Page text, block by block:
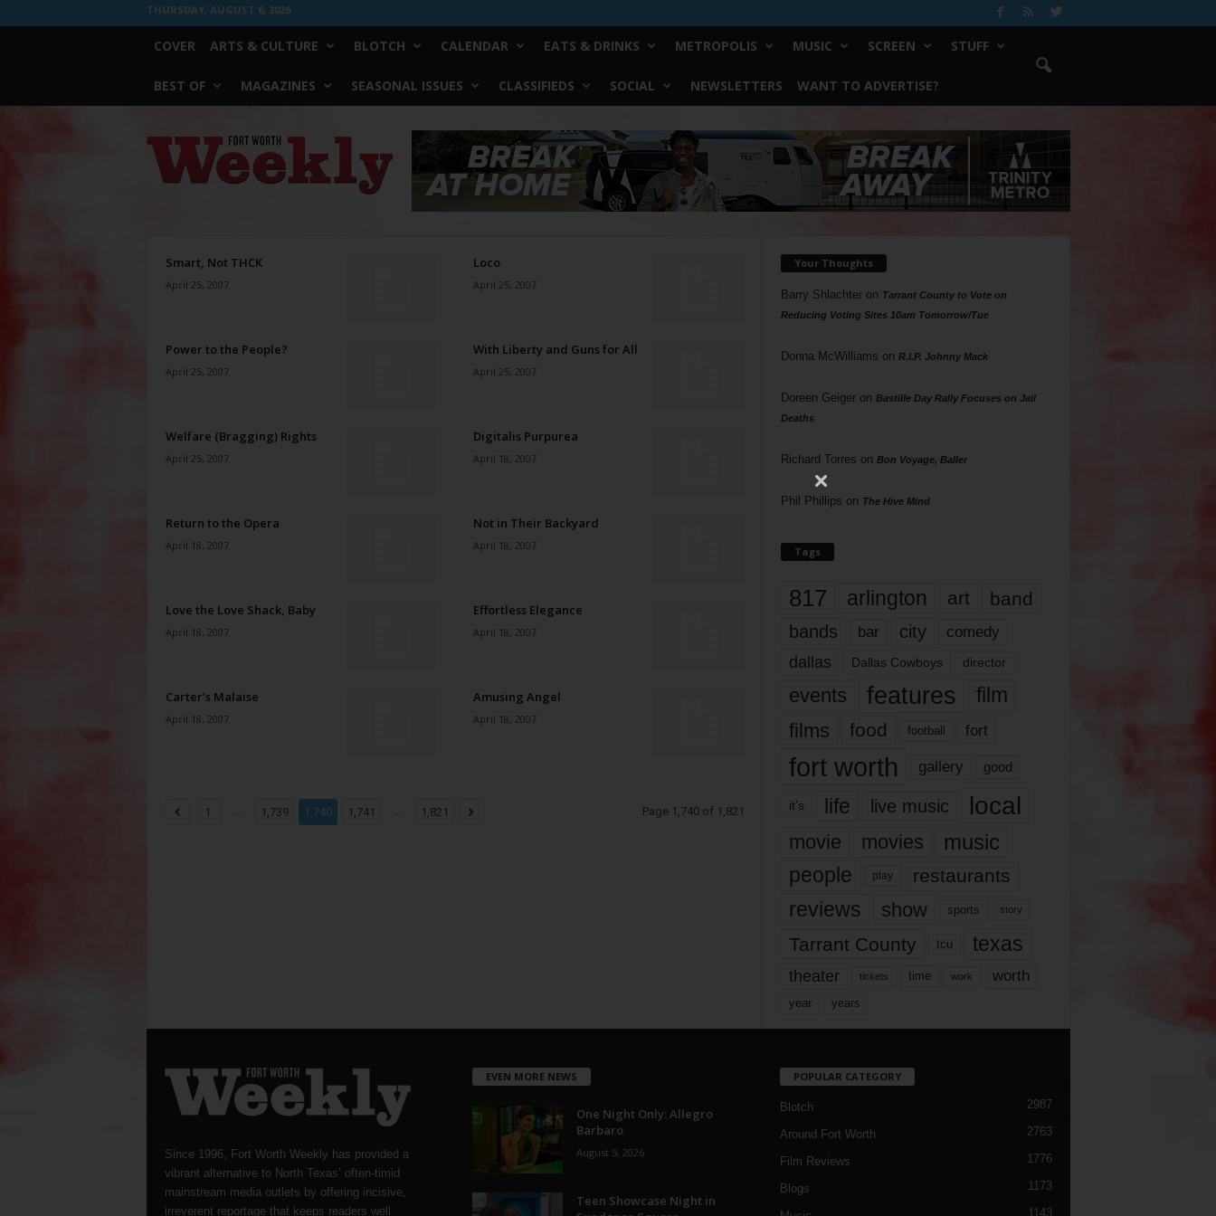
THURSDAY, AUGUST 6, 2026
COVER ARTS & CULTURE BLOTCH CALENDAR EATS & DRINKS METROPOLIS MUSIC SCREEN STUFF
BEST OF MAGAZINES SEASONAL ISSUES CLASSIFIEDS SOCIAL NEWSLETTERS WANT TO ADVERTISE?
Weekly
Smart, Not THCK
April 25, 2007
Loco
April 25, 2007
Power to the People?
April 25, 2007
With Liberty and Guns for All
April 25, 2007
Welfare (Bragging) Rights
April 25, 2007
Digitalis Purpurea
April 18, 2007
Return to the Opera
April 18, 2007
Not in Their Backyard
April 18, 2007
Love the Love Shack, Baby
April 18, 2007
Effortless Elegance
April 18, 2007
Carter’s Malaise
April 18, 2007
Amusing Angel
April 18, 2007
1 ... 1,739 1,740 1,741 ... 1,821 Page 1,740 of 1,821
Your Thoughts
Barry Shlachteron Tarrant County to Vote on
Reducing Voting Sites 10am Tomorrow/Tue
Donna McWilliams on R.I.P. Johnny Mack
Doreen Geigeron Bastille Day Rally Focuses on Jail
Deaths
Richard Torres on Bon Voyage, Baller
Phil Phillips on The Hive Mind
Tags
817 arlington art band
bands bar city comedy
dallas Dallas Cowboys director
events features
film
films
food football fort
fort worth gallery good
it’s life live music local
movie movies music
people play restaurants
reviews show sports story
Tarrant County tcu texas
theater tickets time work worth
year years
Since 1996, Fort Worth Weekly has provided a
vibrant alternative to North Texas’ often-timid
mainstream media outlets by offering incisive,
irreverent reportage that keeps readers well
EVEN MORE NEWS
One Night Only: Allegro
Barbaro
August 5, 2026
Teen Showcase Night in
POPULAR CATEGORY
Blotch 2987
Around Fort Worth 2763
Film Reviews 1776
Blogs 1173
1143